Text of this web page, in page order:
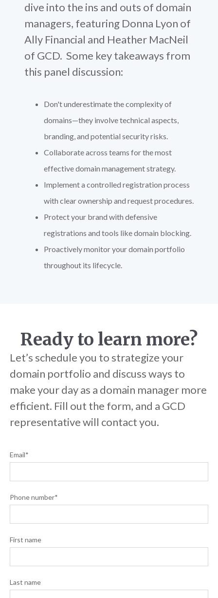
dive into the ins and outs of domain
managers, featuring Donna Lyon of
Ally Financial and Heather MacNeil
of GCD. Some key takeaways from
this panel discussion:
Don't underestimate the complexity of
domains—they involve technical aspects,
branding, and potential security risks.
Collaborate across teams for the most
effective domain management strategy.
Implement a controlled registration process
with clear ownership and request procedures.
Protect your brand with defensive
registrations and tools like domain blocking.
Proactively monitor your domain portfolio
throughout its lifecycle.
Ready to learn more?
Let’s schedule you to strategize your
domain portfolio and discuss ways to
make your day as a domain manager more
efficient. Fill out the form, and a GCD
representative will contact you.
Email*
Phone number*
First name
Last name